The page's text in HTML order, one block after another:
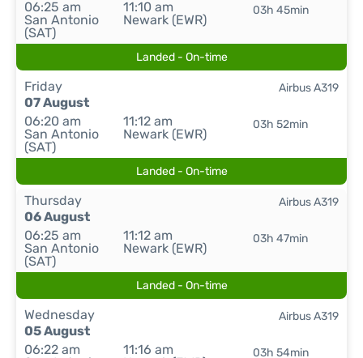
06:25 am
San Antonio
(SAT)
11:10 am
Newark (EWR)
03h 45min
Landed - On-time
Friday
07 August
06:20 am
San Antonio
(SAT)
11:12 am
Newark (EWR)
03h 52min
Airbus A319
Landed - On-time
Thursday
06 August
06:25 am
San Antonio
(SAT)
11:12 am
Newark (EWR)
03h 47min
Airbus A319
Landed - On-time
Wednesday
05 August
06:22 am
11:16 am
03h 54min
Airbus A319